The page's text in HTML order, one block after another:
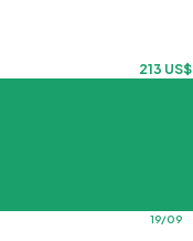
213 US$
19/09